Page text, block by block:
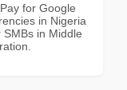
for Google
in Nigeria
in Middle